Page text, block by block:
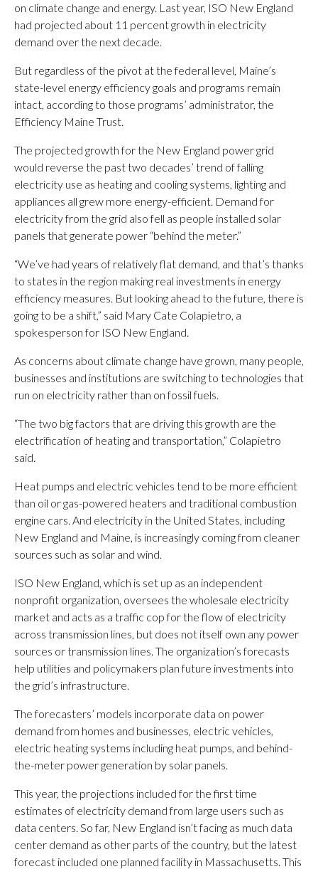
on climate change and energy. Last year, ISO New England
had projected about 11 percent growth in electricity
demand over the next decade.
But regardless of the pivot at the federal level, Maine’s
state-level energy efficiency goals and programs remain
intact, according to those programs’ administrator, the
Efficiency Maine Trust.
The projected growth for the New England power grid
would reverse the past two decades’ trend of falling
electricity use as heating and cooling systems, lighting and
appliances all grew more energy-efficient. Demand for
electricity from the grid also fell as people installed solar
panels that generate power “behind the meter.”
“We’ve had years of relatively flat demand, and that’s thanks
to states in the region making real investments in energy
efficiency measures. But looking ahead to the future, there is
going to be a shift,” said Mary Cate Colapietro, a
spokesperson for ISO New England.
As concerns about climate change have grown, many people,
businesses and institutions are switching to technologies that
run on electricity rather than on fossil fuels.
“The two big factors that are driving this growth are the
electrification of heating and transportation,” Colapietro
said.
Heat pumps and electric vehicles tend to be more efficient
than oil or gas-powered heaters and traditional combustion
engine cars. And electricity in the United States, including
New England and Maine, is increasingly coming from cleaner
sources such as solar and wind.
ISO New England, which is set up as an independent
nonprofit organization, oversees the wholesale electricity
market and acts as a traffic cop for the flow of electricity
across transmission lines, but does not itself own any power
sources or transmission lines. The organization’s forecasts
help utilities and policymakers plan future investments into
the grid’s infrastructure.
The forecasters’ models incorporate data on power
demand from homes and businesses, electric vehicles,
electric heating systems including heat pumps, and behind-
the-meter power generation by solar panels.
This year, the projections included for the first time
estimates of electricity demand from large users such as
data centers. So far, New England isn’t facing as much data
center demand as other parts of the country, but the latest
forecast included one planned facility in Massachusetts. This